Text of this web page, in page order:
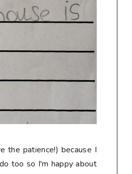
the patience!) because I
too so I'm happy about